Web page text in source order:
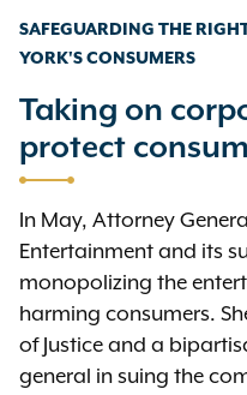
SAFEGUARDING THE
YORK'S CONSUMERS
Taking on
protect
In May, Attorney
Entertainment and its
monopolizing the
harming consumers.
of Justice and a
general in suing the